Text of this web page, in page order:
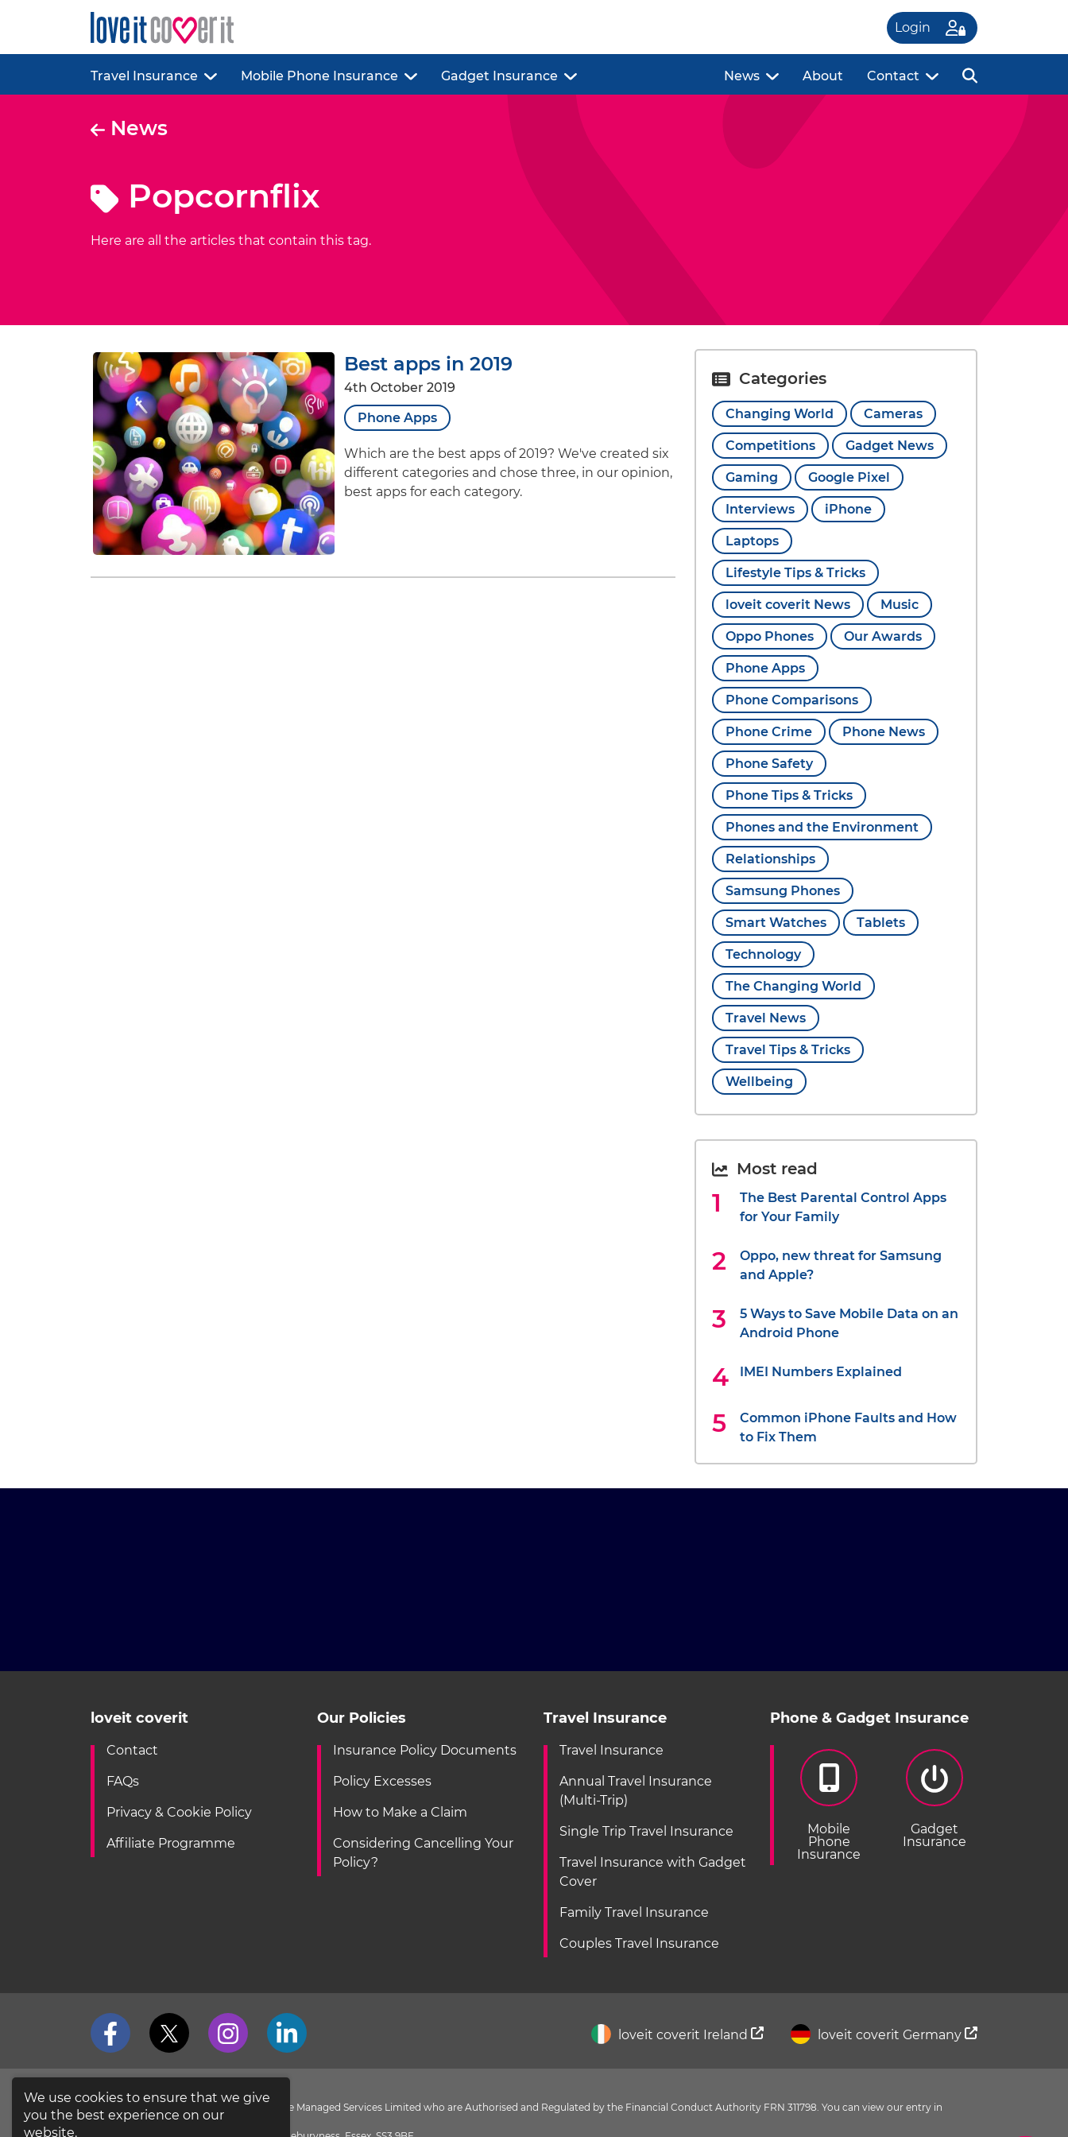
Login
Travel Insurance Mobile Phone Insurance Gadget Insurance News About Contact
News
Popcornflix
Here are all the articles that contain this tag.
Best apps in 2019
4th October 2019
Phone Apps
Which are the best apps of 2019? We've created six
different categories and chose three, in our opinion,
best apps for each category.
Categories
Changing World Cameras
Competitions Gadget News
Gaming Google Pixel
Interviews iPhone
Laptops
Lifestyle Tips & Tricks
loveit coverit News Music
Oppo Phones Our Awards
Phone Apps
Phone Comparisons
Phone Crime Phone News
Phone Safety
Phone Tips & Tricks
Phones and the Environment
Relationships
Samsung Phones
Smart Watches Tablets
Technology
The Changing World
Travel News
Travel Tips & Tricks
Wellbeing
Most read
The Best Parental Control Apps
for Your Family
Oppo, new threat for Samsung
and Apple?
5 Ways to Save Mobile Data on an
Android Phone
IMEI Numbers Explained
Common iPhone Faults and How
to Fix Them
loveit coverit
Contact
FAQs
Privacy & Cookie Policy
Affiliate Programme
Our Policies
Insurance Policy Documents
Policy Excesses
How to Make a Claim
Considering Cancelling Your
Policy?
Travel Insurance
Travel Insurance
Annual Travel Insurance
(Multi-Trip)
Single Trip Travel Insurance
Travel Insurance with Gadget
Cover
Family Travel Insurance
Couples Travel Insurance
Phone & Gadget Insurance
Mobile
Phone
Insurance
Gadget
Insurance
loveit coverit Ireland loveit coverit Germany
loveit coverit is a Division of Pier Insurance Managed Services Limited who are Authorised and Regulated by the Financial Conduct Authority FRN 311798. You can view our entry in
theFCA Register
.
We use cookies to ensure that we give
you the best experience on our
website.